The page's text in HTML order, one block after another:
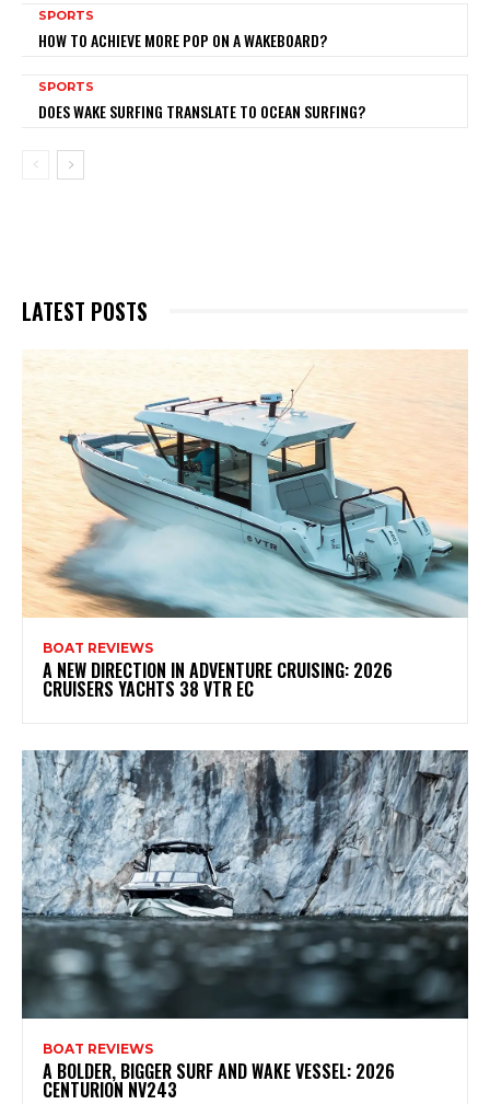
SPORTS
HOW TO ACHIEVE MORE POP ON A WAKEBOARD?
SPORTS
DOES WAKE SURFING TRANSLATE TO OCEAN SURFING?
LATEST POSTS
BOAT REVIEWS
A NEW DIRECTION IN ADVENTURE CRUISING: 2026
CRUISERS YACHTS 38 VTR EC
BOAT REVIEWS
A BOLDER, BIGGER SURF AND WAKE VESSEL: 2026
CENTURION NV243